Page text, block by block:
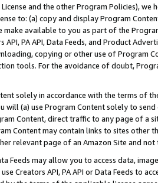
and the other Program Policies),
to: (a) copy and display Program
make available to you as part of the
API, PA API, Data Feeds, and Product
copying or other use of Program
tools. For the avoidance of doubt,
solely in accordance with the terms of
(a) use Program Content solely to
Content, direct traffic to any page of a
Content may contain links to sites other
relevant page of an Amazon Site and not
Feeds may allow you to access data,
Creators API, PA API or Data Feeds to